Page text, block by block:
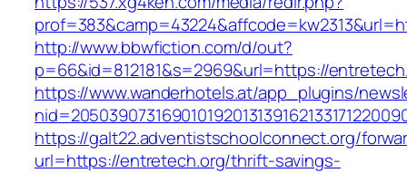
http://www.bbwfiction.com/d/out?
p=66&id=812181&s=2969&url=https://
https://www.wanderhotels.at/app_plugins/
https://galt22.adventistschoolconnect.org/
url=https://entretech.org/thrift-savings-